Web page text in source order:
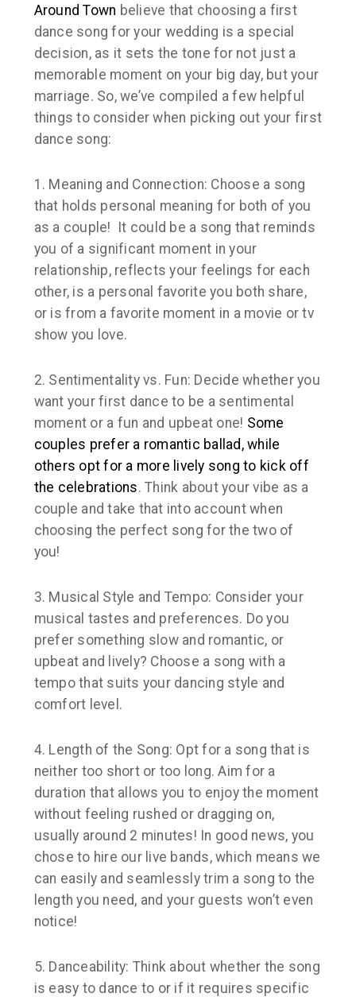
Around Town believe that choosing a first
dance song for your wedding is a special
decision, as it sets the tone for not just a
memorable moment on your big day, but your
marriage. So, we’ve compiled a few helpful
things to consider when picking out your first
dance song:
1. Meaning and Connection: Choose a song
that holds personal meaning for both of you
as a couple! It could be a song that reminds
you of a significant moment in your
relationship, reflects your feelings for each
other, is a personal favorite you both share,
or is from a favorite moment in a movie or tv
show you love.
2. Sentimentality vs. Fun: Decide whether you
want your first dance to be a sentimental
moment or a fun and upbeat one! Some
couples prefer a romantic ballad, while
others opt for a more lively song to kick off
the celebrations. Think about your vibe as a
couple and take that into account when
choosing the perfect song for the two of
you!
3. Musical Style and Tempo: Consider your
musical tastes and preferences. Do you
prefer something slow and romantic, or
upbeat and lively? Choose a song with a
tempo that suits your dancing style and
comfort level.
4. Length of the Song: Opt for a song that is
neither too short or too long. Aim for a
duration that allows you to enjoy the moment
without feeling rushed or dragging on,
usually around 2 minutes! In good news, you
chose to hire our live bands, which means we
can easily and seamlessly trim a song to the
length you need, and your guests won’t even
notice!
5. Danceability: Think about whether the song
is easy to dance to or if it requires specific